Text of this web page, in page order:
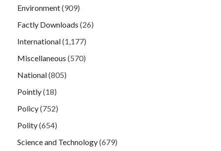
Environment(909)
Factly Downloads (26)
International(1,177)
Miscellaneous (570)
National(805)
Pointly(18)
Policy(752)
Polity(654)
Science and Technology(679)